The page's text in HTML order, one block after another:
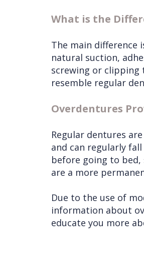
What is the
The main difference
natural suction,
screwing or clipping
resemble regular
Overdentures
Regular dentures
and can regularly
before going to
are a more
Due to the use of
information about
educate you more